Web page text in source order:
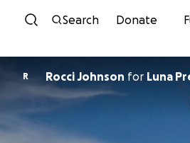
Skip to
Search Donate
R Rocci Johnson for Luna